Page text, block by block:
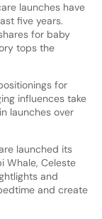
launches have
five years.
for baby
tops the
for
influences take
launches over
launched its
Whale, Celeste
and
and create